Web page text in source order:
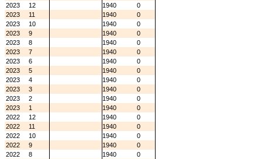
2023
12 1940
0
2023
11 1940
0
2023
10 1940
0
2023
9 1940
0
2023
8 1940
0
2023
7 1940
0
2023
6 1940
0
2023
5 1940
0
2023
4 1940
0
2023
3 1940
0
2023
2 1940
0
2023
1 1940
0
2022
12 1940
0
2022
11 1940
0
2022
10 1940
0
2022
9 1940
0
2022
8 1940
0